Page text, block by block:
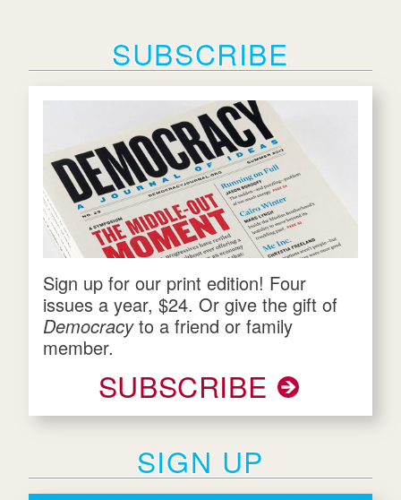
SUBSCRIBE
Sign up for our print edition! Four
issues a year, $24. Or give the gift of
Democracyto a friend or family
member.
SUBSCRIBE
SIGN UP